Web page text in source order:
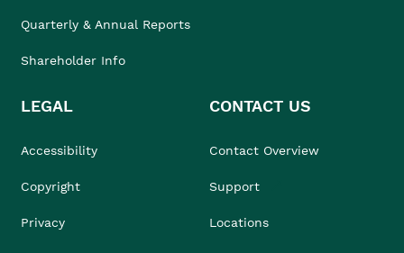
Quarterly & Annual Reports
Shareholder Info
LEGAL
Accessibility
Copyright
Privacy
CONTACT US
Contact Overview
Support
Locations